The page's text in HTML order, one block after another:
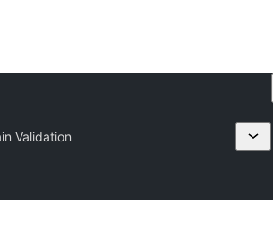
Validation